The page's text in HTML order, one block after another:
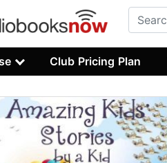
Club Pricing Plan